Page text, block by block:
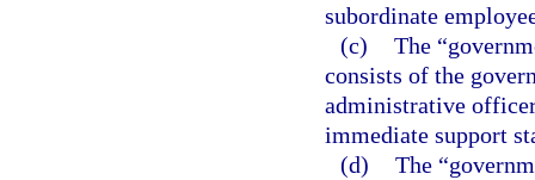
subordinate
(c) The
consists of the
administrative
immediate support
(d) The